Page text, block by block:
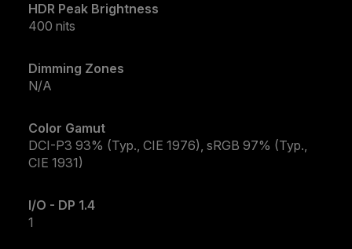
HDR Peak Brightness
400 nits
Dimming Zones
N/A
Color Gamut
DCI-P3 93% (Typ., CIE 1976), sRGB 97% (Typ.,
CIE 1931)
I/O - DP 1.4
1